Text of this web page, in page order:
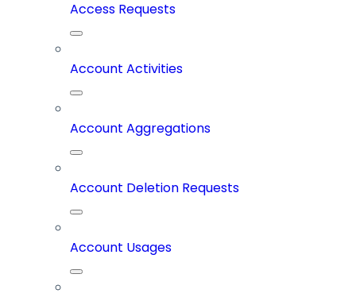
Access Requests
Account Activities
Account Aggregations
Account Deletion Requests
Account Usages